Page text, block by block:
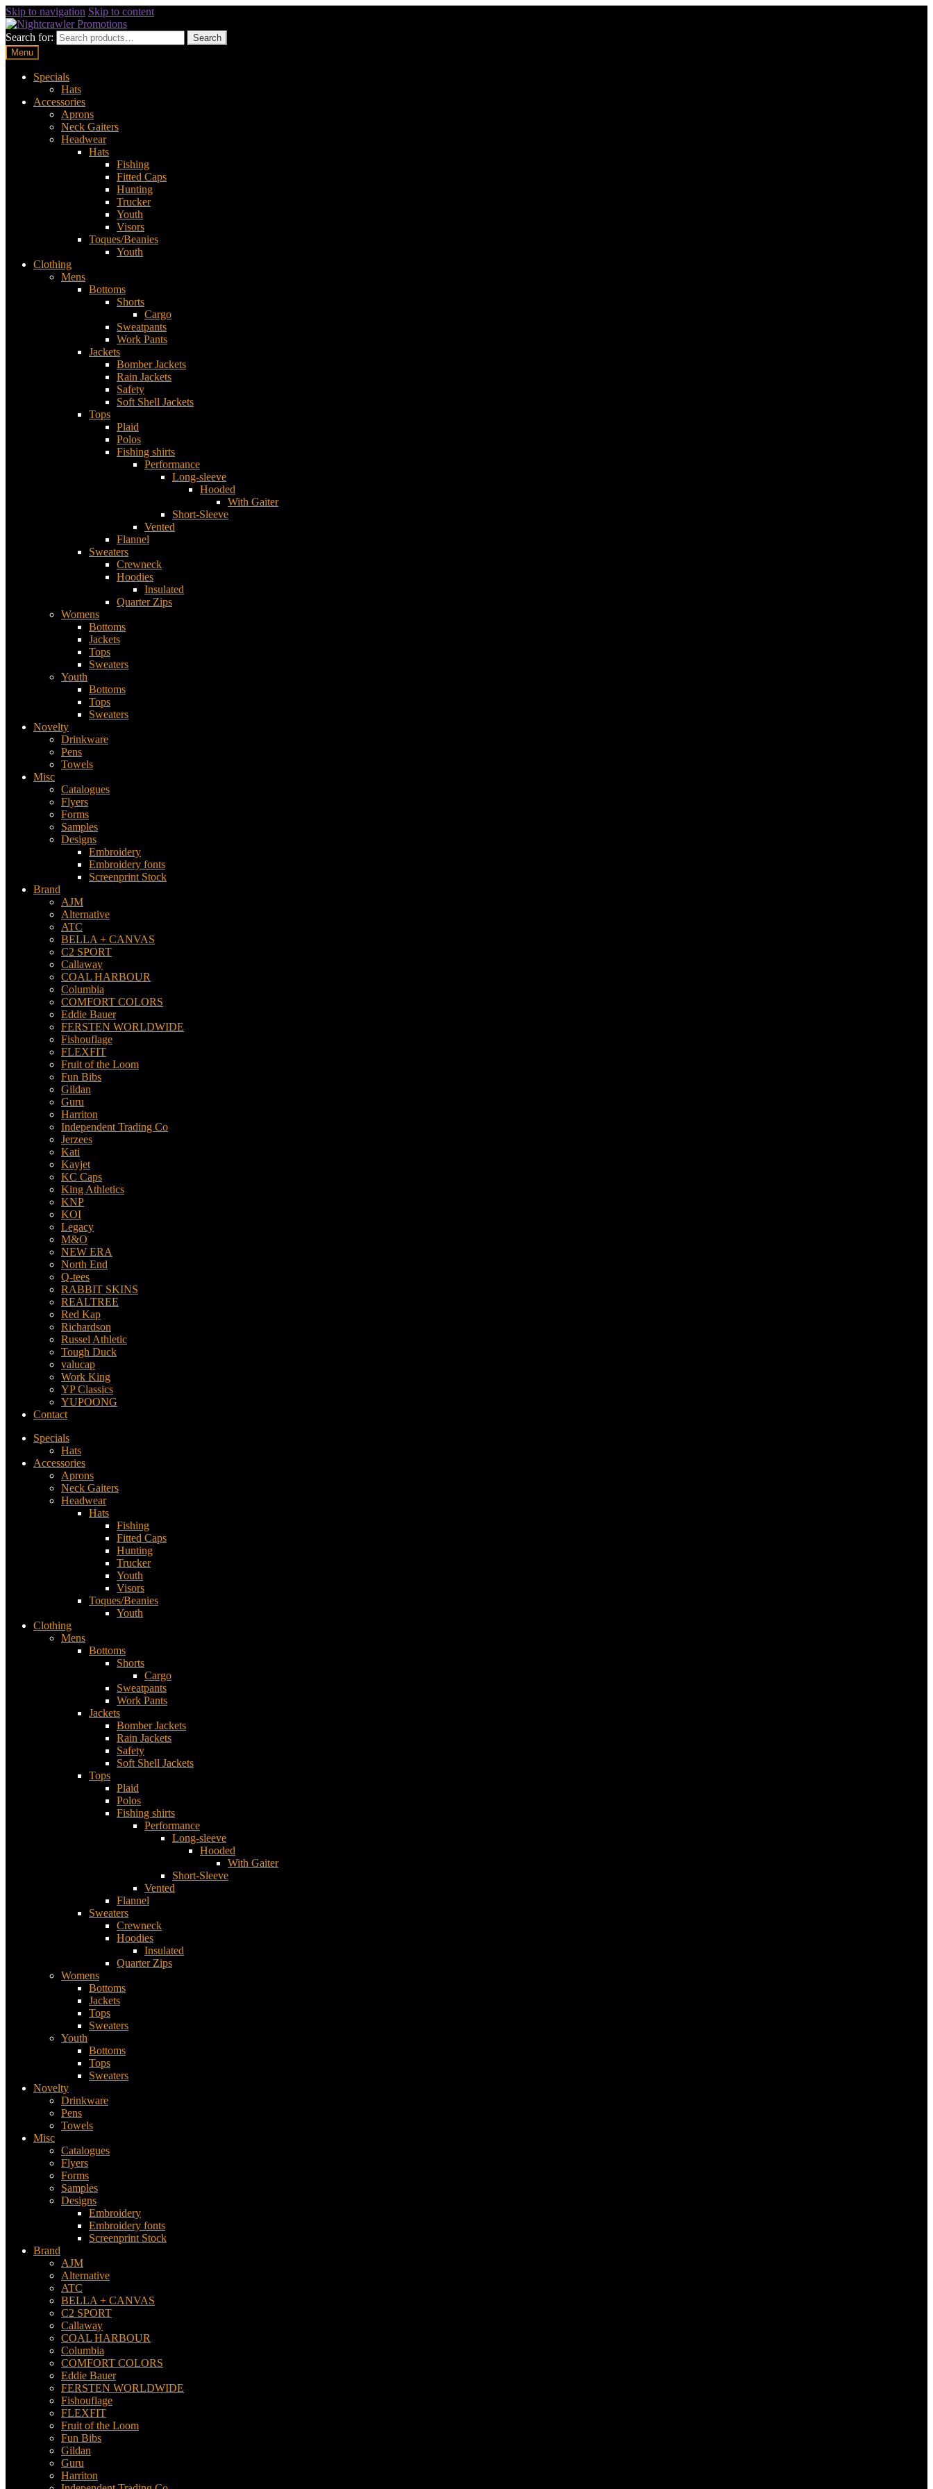
Skip to navigation Skip to content
Search for:
Search
Menu
Specials
Hats
Accessories
Aprons
Neck Gaiters
Headwear
Hats
Fishing
Fitted Caps
Hunting
Trucker
Youth
Visors
Toques/Beanies
Youth
Clothing
Mens
Bottoms
Shorts
Cargo
Sweatpants
Work Pants
Jackets
Bomber Jackets
Rain Jackets
Safety
Soft Shell Jackets
Tops
Plaid
Polos
Fishing shirts
Performance
Long-sleeve
Hooded
With Gaiter
Short-Sleeve
Vented
Flannel
Sweaters
Crewneck
Hoodies
Insulated
Quarter Zips
Womens
Bottoms
Jackets
Tops
Sweaters
Youth
Bottoms
Tops
Sweaters
Novelty
Drinkware
Pens
Towels
Misc
Catalogues
Flyers
Forms
Samples
Designs
Embroidery
Embroidery fonts
Screenprint Stock
Brand
AJM
Alternative
ATC
BELLA + CANVAS
C2 SPORT
Callaway
COAL HARBOUR
Columbia
COMFORT COLORS
Eddie Bauer
FERSTEN WORLDWIDE
Fishouflage
FLEXFIT
Fruit of the Loom
Fun Bibs
Gildan
Guru
Harriton
Independent Trading Co
Jerzees
Kati
Kayjet
KC Caps
King Athletics
KNP
KOI
Legacy
M&O
NEW ERA
North End
Q-tees
RABBIT SKINS
REALTREE
Red Kap
Richardson
Russel Athletic
Tough Duck
valucap
Work King
YP Classics
YUPOONG
Contact
Specials
Hats
Accessories
Aprons
Neck Gaiters
Headwear
Hats
Fishing
Fitted Caps
Hunting
Trucker
Youth
Visors
Toques/Beanies
Youth
Clothing
Mens
Bottoms
Shorts
Cargo
Sweatpants
Work Pants
Jackets
Bomber Jackets
Rain Jackets
Safety
Soft Shell Jackets
Tops
Plaid
Polos
Fishing shirts
Performance
Long-sleeve
Hooded
With Gaiter
Short-Sleeve
Vented
Flannel
Sweaters
Crewneck
Hoodies
Insulated
Quarter Zips
Womens
Bottoms
Jackets
Tops
Sweaters
Youth
Bottoms
Tops
Sweaters
Novelty
Drinkware
Pens
Towels
Misc
Catalogues
Flyers
Forms
Samples
Designs
Embroidery
Embroidery fonts
Screenprint Stock
Brand
AJM
Alternative
ATC
BELLA + CANVAS
C2 SPORT
Callaway
COAL HARBOUR
Columbia
COMFORT COLORS
Eddie Bauer
FERSTEN WORLDWIDE
Fishouflage
FLEXFIT
Fruit of the Loom
Fun Bibs
Gildan
Guru
Harriton